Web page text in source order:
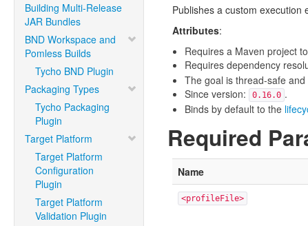
Building Multi-Release
JAR Bundles
BND Workspace and
Pomless Builds
Tycho BND Plugin
Packaging Types
Tycho Packaging
Plugin
Target Platform
Target Platform
Configuration
Plugin
Target Platform
Validation Plugin
Publishes a custom execution
Attributes:
Requires a Maven project
Requires dependency
The goal is thread-safe
Since version:
0.16.0 .
Binds by default to the
Required
Name
<profileFile>